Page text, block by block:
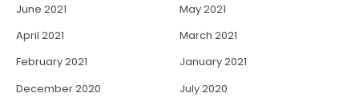
June 2021
May 2021
April 2021
March 2021
February 2021
January 2021
December 2020
July 2020